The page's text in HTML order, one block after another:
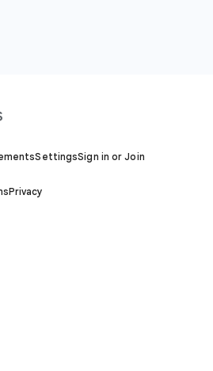
SettingsSign in or Join
Privacy